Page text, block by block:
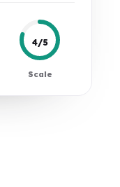
4/5
Scale